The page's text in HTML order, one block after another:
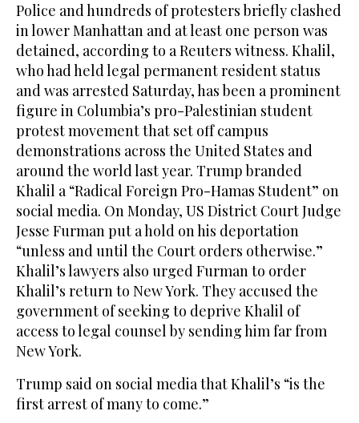
Police and hundreds of protesters briefly clashed
in lower Manhattan and at least one person was
detained, according to a Reuters witness. Khalil,
who had held legal permanent resident status
and was arrested Saturday, has been a prominent
figure in Columbia’s pro-Palestinian student
protest movement that set off campus
demonstrations across the United States and
around the world last year. Trump branded
Khalil a “Radical Foreign Pro-Hamas Student” on
social media. On Monday, US District Court Judge
Jesse Furman put a hold on his deportation
“unless and until the Court orders otherwise.”
Khalil’s lawyers also urged Furman to order
Khalil’s return to New York. They accused the
government of seeking to deprive Khalil of
access to legal counsel by sending him far from
New York.
Trump said on social media that Khalil’s “is the
first arrest of many to come.”